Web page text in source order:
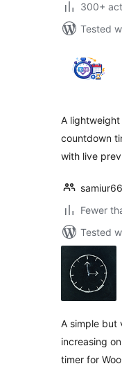
300+
Tested
A
countdown
with live
Fewer
Tested
A simple but
increasing
timer for